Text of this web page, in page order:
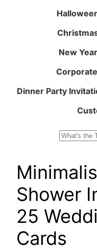
New
Dinner Party
Shower
25
Cards